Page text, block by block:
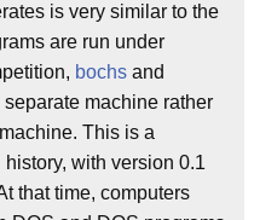
is very similar to the
are run under
bochs and
separate machine rather
This is a
with version 0.1
that time, computers